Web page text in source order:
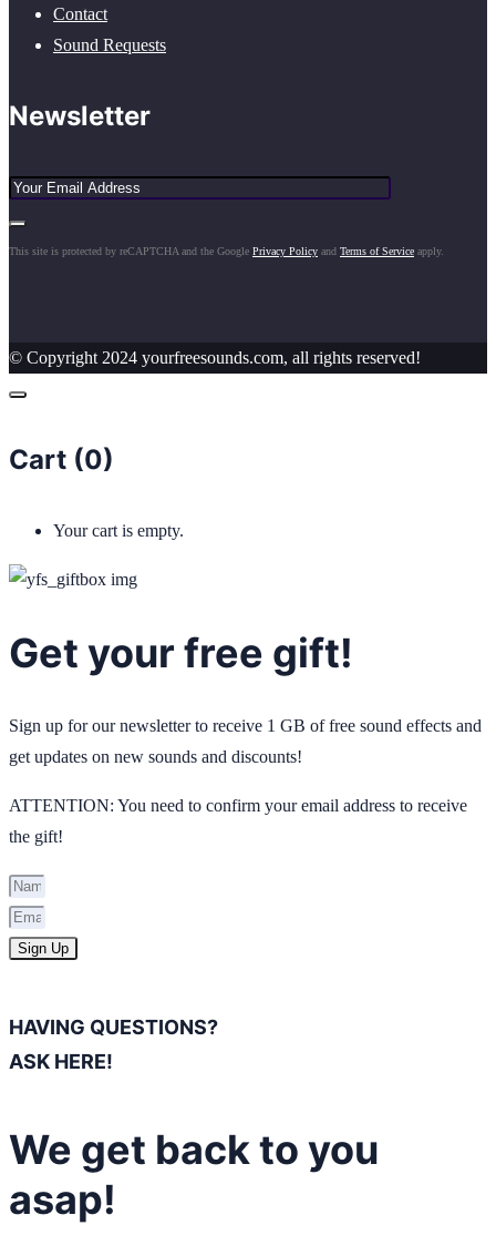
Contact
Sound Requests
Newsletter
This site is protected by reCAPTCHA and the Google Privacy Policy and Terms of Service apply.
© Copyright 2024 yourfreesounds.com, all rights reserved!
Cart (0)
Your cart is empty.
Get your free gift!
Sign up for our newsletter to receive 1 GB of free sound effects and
get updates on new sounds and discounts!
ATTENTION: You need to confirm your email address to receive
the gift!
Sign Up
HAVING QUESTIONS?
ASK HERE!
We get back to you
asap!